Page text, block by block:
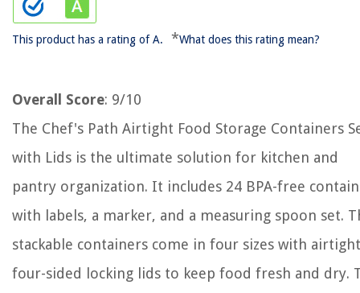
This product has a rating of A. *What does this rating mean?
Overall Score: 9/10
The Chef's Path Airtight Food Storage Containers
with Lids is the ultimate solution for kitchen and
pantry organization. It includes 24 BPA-free
with labels, a marker, and a measuring spoon set.
stackable containers come in four sizes with airtight
four-sided locking lids to keep food fresh and dry.